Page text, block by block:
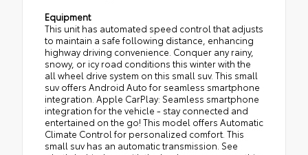
Equipment
This unit has automated speed control that adjusts
to maintain a safe following distance, enhancing
highway driving convenience. Conquer any rainy,
snowy, or icy road conditions this winter with the
all wheel drive system on this small suv. This small
suv offers Android Auto for seamless smartphone
integration. Apple CarPlay: Seamless smartphone
integration for the vehicle - stay connected and
entertained on the go! This model offers Automatic
Climate Control for personalized comfort. This
small suv has an automatic transmission. See